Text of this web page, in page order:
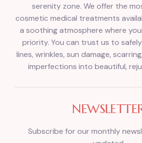
serenity zone. We offer the
cosmetic medical treatments
a soothing atmosphere where
priority. You can trust us to
lines, wrinkles, sun damage,
imperfections into beautiful,
Subscribe for our monthly